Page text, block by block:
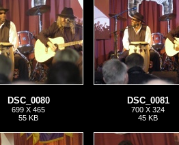
DSC_0080
699 X 465
55 KB
DSC_0081
700 X 324
45 KB